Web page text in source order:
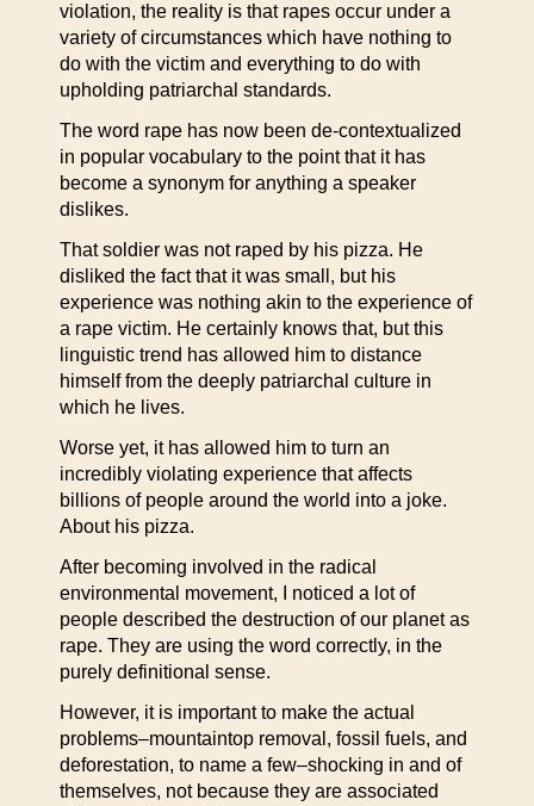
violation, the reality is that rapes occur under a
variety of circumstances which have nothing to
do with the victim and everything to do with
upholding patriarchal standards.
The word rape has now been de-contextualized
in popular vocabulary to the point that it has
become a synonym for anything a speaker
dislikes.
That soldier was not raped by his pizza. He
disliked the fact that it was small, but his
experience was nothing akin to the experience of
a rape victim. He certainly knows that, but this
linguistic trend has allowed him to distance
himself from the deeply patriarchal culture in
which he lives.
Worse yet, it has allowed him to turn an
incredibly violating experience that affects
billions of people around the world into a joke.
About his pizza.
After becoming involved in the radical
environmental movement, I noticed a lot of
people described the destruction of our planet as
rape. They are using the word correctly, in the
purely definitional sense.
However, it is important to make the actual
problems–mountaintop removal, fossil fuels, and
deforestation, to name a few–shocking in and of
themselves, not because they are associated